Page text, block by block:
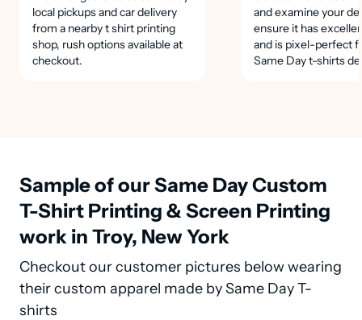
local pickups and car delivery
from a nearby t shirt printing
shop, rush options available at
checkout.
and examine your
ensure it has
and is pixel-perfect
Same Day t-shirts
Sample of our Same Day Custom
T-Shirt Printing & Screen Printing
work in Troy, New York
Checkout our customer pictures below wearing
their custom apparel made by Same Day T-
shirts